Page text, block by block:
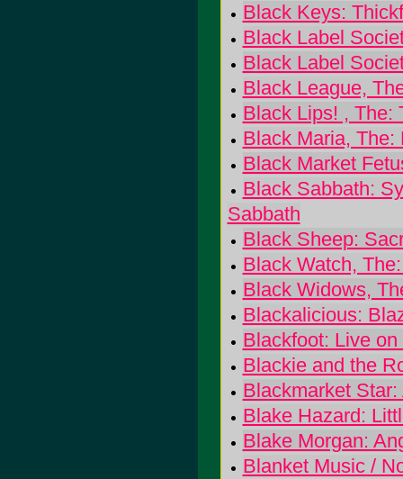
Black Keys:
Black Label
Black Label
Black League,
Black Lips! , The:
Black Maria, The:
Black Market
Black Sabbath:
Sabbath
Black Sheep:
Black Watch,
Black Widows,
Blackalicious:
Blackfoot: Live
Blackie and the
Blackmarket
Blake Hazard:
Blake Morgan:
Blanket Music /